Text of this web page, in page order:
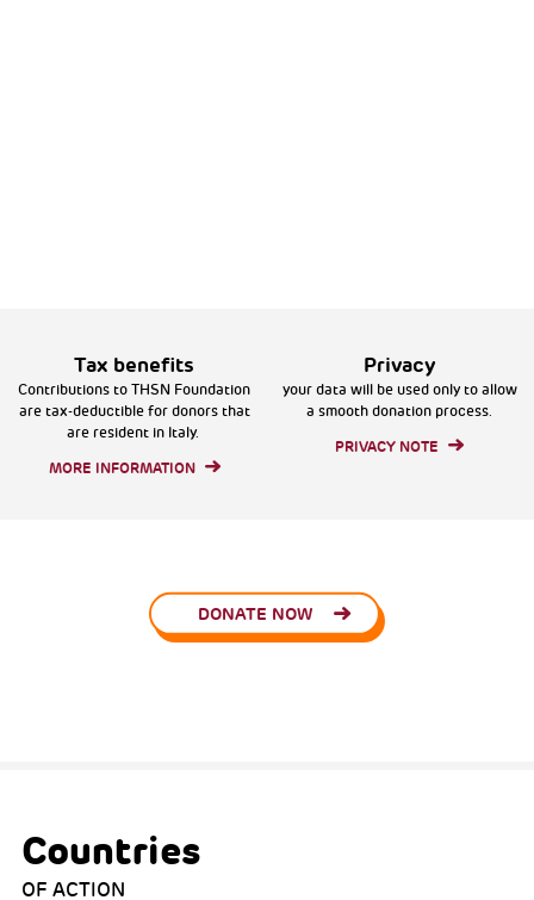
Tax benefits
Contributions to THSN Foundation
are tax-deductible for donors that
are resident in Italy.
MORE INFORMATION
Privacy
your data will be used only to allow
a smooth donation process.
PRIVACY NOTE
DONATE NOW
Countries
OF ACTION